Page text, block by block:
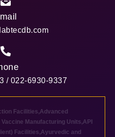
/ 022-6930-9337
Facilities,Advanced
Vaccine Manufacturing Units,API
Facilities,Ayurvedic and